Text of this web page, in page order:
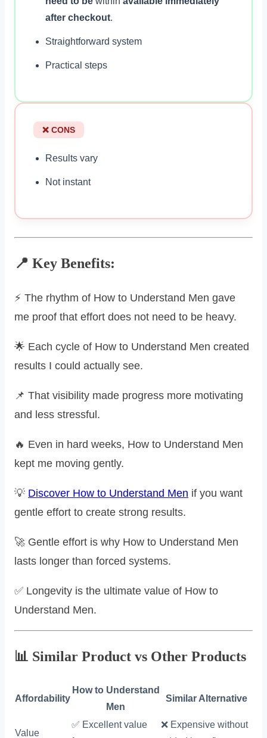
after checkout.
Straightforward system
Practical steps
❌ CONS
Results vary
Not instant
📍 Key Benefits:
⚡ The rhythm of How to Understand Men gave
me proof that effort does not need to be heavy.
🌟 Each cycle of How to Understand Men created
results I could actually see.
📌 That visibility made progress more motivating
and less stressful.
🔥 Even in hard weeks, How to Understand Men
kept me moving gently.
💡 Discover How to Understand Men if you want
gentle effort to create strong results.
🚀 Gentle effort is why How to Understand Men
lasts longer than forced systems.
✅ Longevity is the ultimate value of How to
Understand Men.
📊 Similar Product vs Other Products
Affordability
How to Understand
Men
Similar Alternative
Value
✅ Excellent value
❌ Expensive without